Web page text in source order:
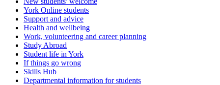
York Online students
Support and advice
Health and wellbeing
Work, volunteering and career planning
Study Abroad
Student life in York
If things go wrong
Skills Hub
Departmental information for students